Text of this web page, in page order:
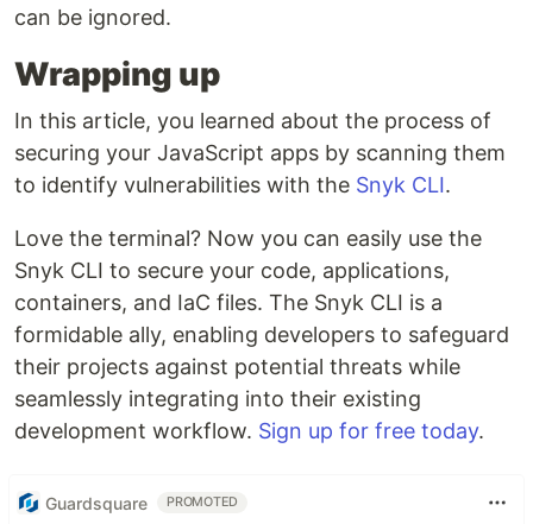
can be ignored.
Wrapping up
In this article, you learned about the process of
securing your JavaScript apps by scanning them
to identify vulnerabilities with the Snyk CLI.
Love the terminal? Now you can easily use the
Snyk CLI to secure your code, applications,
containers, and IaC files. The Snyk CLI is a
formidable ally, enabling developers to safeguard
their projects against potential threats while
seamlessly integrating into their existing
development workflow. Sign up for free today.
Guardsquare PROMOTED